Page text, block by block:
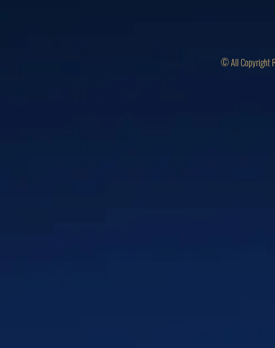
© All Copyright